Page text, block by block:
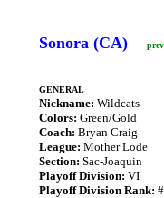
Sonora (CA)
GENERAL
Nickname: Wildcats
Colors: Green/Gold
Coach: Bryan Craig
League: Mother Lode
Section: Sac-Joaquin
Playoff Division: VI
Playoff Division Rank: